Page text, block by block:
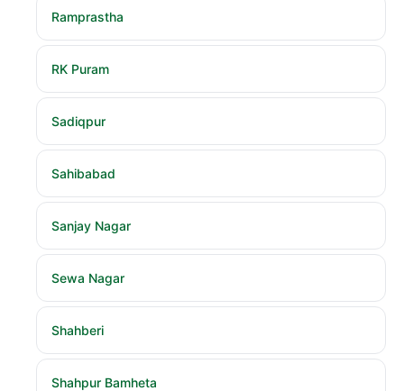
Ramprastha
RK Puram
Sadiqpur
Sahibabad
Sanjay Nagar
Sewa Nagar
Shahberi
Shahpur Bamheta